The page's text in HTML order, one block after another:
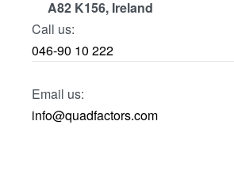
A82 K156, Ireland
Call us:
046-90 10 222
Email us:
info@quadfactors.com